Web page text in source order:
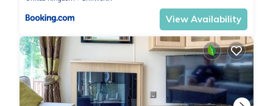
View Availability